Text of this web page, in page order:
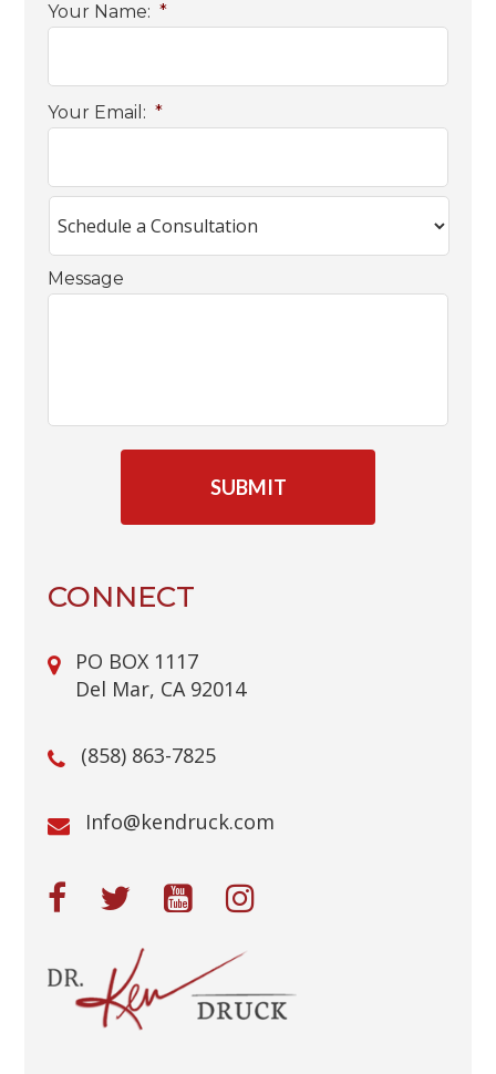
Your Name: *
Your Email: *
Message
CONNECT
PO BOX 1117
Del Mar, CA 92014
(858) 863-7825
moc.kcurdnek
@ofnI